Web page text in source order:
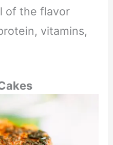
of the flavor
vitamins,